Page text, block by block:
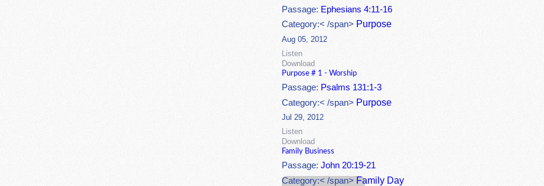
Passage: Ephesians 4:11-16
Category:< /span> Purpose
Aug 05, 2012
Listen
Download
Purpose # 1 - Worship
Passage: Psalms 131:1-3
Category:< /span> Purpose
Jul 29, 2012
Listen
Download
Family Business
Passage:John 20:19-21
Category:< /span> Family Day